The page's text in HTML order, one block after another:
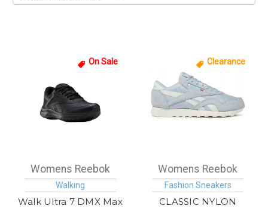
On Sale
Womens Reebok
Walking
Walk Ultra 7 DMX Max
Clearance
Womens Reebok
Fashion Sneakers
CLASSIC NYLON